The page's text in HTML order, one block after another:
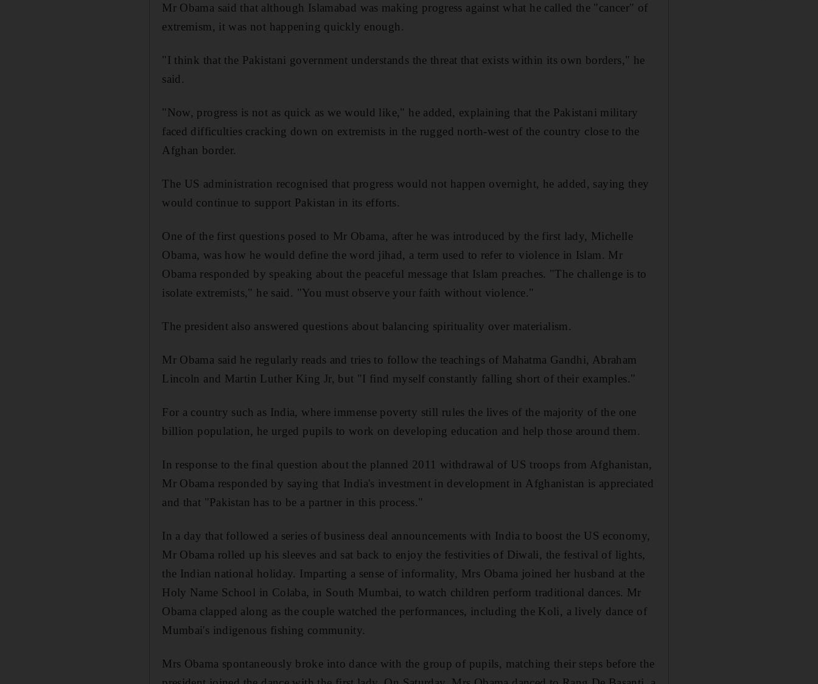
Mr Obama said that although Islamabad was making progress against what he called the "cancer" of
extremism, it was not happening quickly enough.
"I think that the Pakistani government understands the threat that exists within its own borders," he
said.
"Now, progress is not as quick as we would like," he added, explaining that the Pakistani military
faced difficulties cracking down on extremists in the rugged north-west of the country close to the
Afghan border.
The US administration recognised that progress would not happen overnight, he added, saying they
would continue to support Pakistan in its efforts.
One of the first questions posed to Mr Obama, after he was introduced by the first lady, Michelle
Obama, was how he would define the word jihad, a term used to refer to violence in Islam. Mr
Obama responded by speaking about the peaceful message that Islam preaches. "The challenge is to
isolate extremists," he said. "You must observe your faith without violence."
The president also answered questions about balancing spirituality over materialism.
Mr Obama said he regularly reads and tries to follow the teachings of Mahatma Gandhi, Abraham
Lincoln and Martin Luther King Jr, but "I find myself constantly falling short of their examples."
For a country such as India, where immense poverty still rules the lives of the majority of the one
billion population, he urged pupils to work on developing education and help those around them.
In response to the final question about the planned 2011 withdrawal of US troops from Afghanistan,
Mr Obama responded by saying that India's investment in development in Afghanistan is appreciated
and that "Pakistan has to be a partner in this process."
In a day that followed a series of business deal announcements with India to boost the US economy,
Mr Obama rolled up his sleeves and sat back to enjoy the festivities of Diwali, the festival of lights,
the Indian national holiday. Imparting a sense of informality, Mrs Obama joined her husband at the
Holy Name School in Colaba, in South Mumbai, to watch children perform traditional dances. Mr
Obama clapped along as the couple watched the performances, including the Koli, a lively dance of
Mumbai's indigenous fishing community.
Mrs Obama spontaneously broke into dance with the group of pupils, matching their steps before the